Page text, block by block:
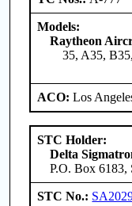
Models:
Raytheon
35, A35,
ACO:Los
STC Holder:
Delta
P.O. Box 6183,
STC No.: